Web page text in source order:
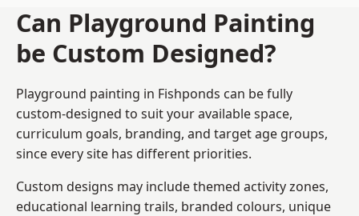
Can Playground Painting
be Custom Designed?
Playground painting in Fishponds can be fully
custom-designed to suit your available space,
curriculum goals, branding, and target age groups,
since every site has different priorities.
Custom designs may include themed activity zones,
educational learning trails, branded colours, unique